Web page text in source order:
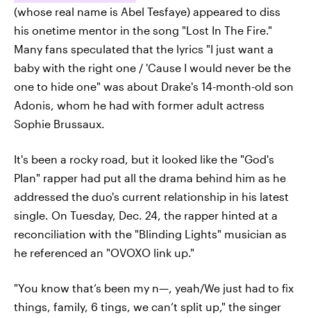
(whose real name is Abel Tesfaye) appeared to diss
his onetime mentor in the song "Lost In The Fire."
Many fans speculated that the lyrics "I just want a
baby with the right one / 'Cause I would never be the
one to hide one" was about Drake's 14-month-old son
Adonis, whom he had with former adult actress
Sophie Brussaux.
It's been a rocky road, but it looked like the "God's
Plan" rapper had put all the drama behind him as he
addressed the duo's current relationship in his latest
single. On Tuesday, Dec. 24, the rapper hinted at a
reconciliation with the "Blinding Lights" musician as
he referenced an "OVOXO link up."
"You know that’s been my n—, yeah/We just had to fix
things, family, 6 tings, we can’t split up," the singer